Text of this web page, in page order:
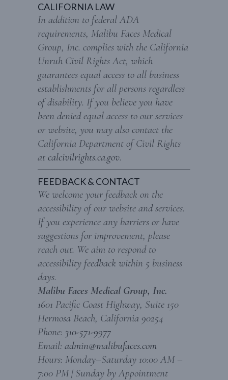
CALIFORNIA LAW
In addition to federal ADA
requirements, Malibu Faces Medical
Group, Inc. complies with the California
Unruh Civil Rights Act, which
guarantees equal access to all business
establishments for all persons regardless
of disability. If you believe you have
been denied equal access to our services
or website, you may also contact the
California Department of Civil Rights
at calcivilrights.ca.gov.
FEEDBACK & CONTACT
We welcome your feedback on the
accessibility of our website and services.
If you experience any barriers or have
suggestions for improvement, please
reach out. We aim to respond to
accessibility feedback within 5 business
days.
Malibu Faces Medical Group, Inc.
1601 Pacific Coast Highway, Suite 150
Hermosa Beach, California 90254
Phone: 310-571-9977
Email: admin@malibufaces.com
Hours: Monday–Saturday 10:00 AM –
7:00 PM | Sunday by Appointment